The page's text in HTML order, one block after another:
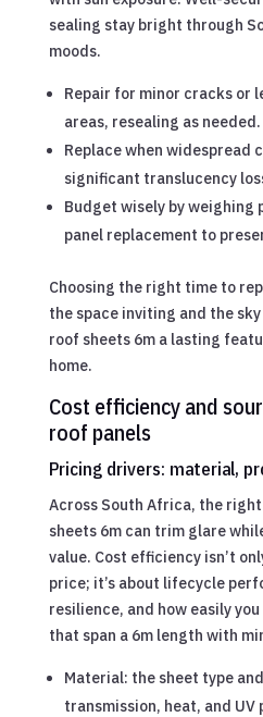
sealing stay bright through
moods.
Repair for minor cracks or
areas, resealing as needed.
Replace when widespread
significant translucency
Budget wisely by
panel replacement to
Choosing the right time to
the space inviting and the
roof sheets 6m a lasting
home.
Cost efficiency and
roof panels
Pricing drivers: material,
Across South Africa, the
sheets 6m can trim glare
value. Cost efficiency isn’t
price; it’s about lifecycle
resilience, and how easily
that span a 6m length with
Material: the sheet type
transmission, heat, and